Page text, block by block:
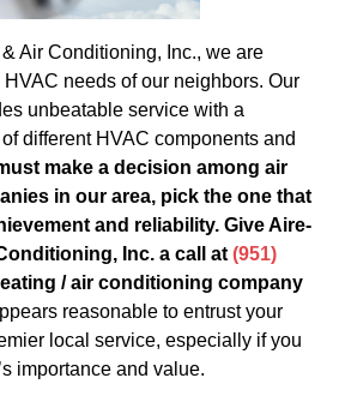
Air Conditioning, Inc., we are
needs of our neighbors. Our
unbeatable service with a
different HVAC components and
make a decision among air
in our area, pick the one that
and reliability. Give Aire-
Inc. a call at(951)
/ air conditioning company
reasonable to entrust your
local service, especially if you
importance and value.